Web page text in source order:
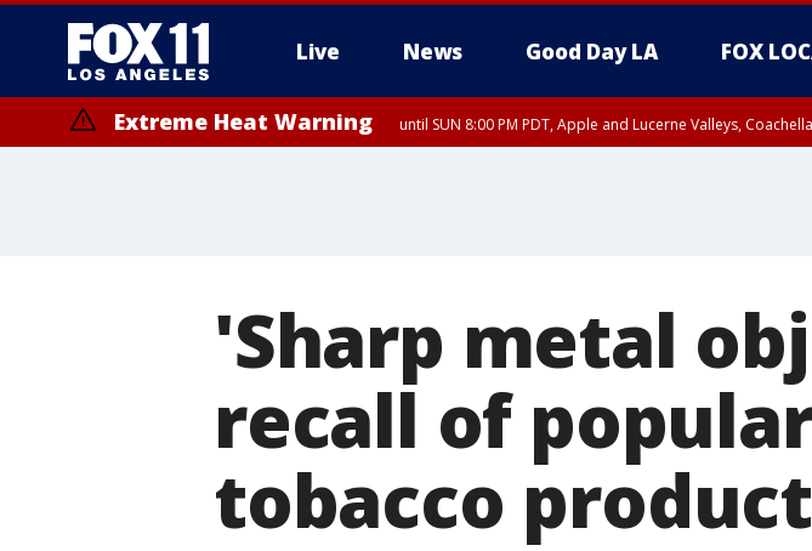
Live News Good Day LA FOX
Extreme Heat Warning until SUN 8:00 PM PDT, Apple and Lucerne Valleys,
'Sharp metal
recall of
tobacco